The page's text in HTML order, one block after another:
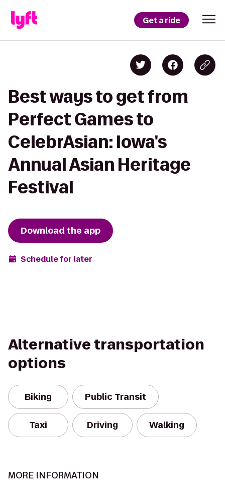
Get a ride
Best ways to get from
Perfect Games to
CelebrAsian: Iowa's
Annual Asian Heritage
Festival
Download the app
Schedule for later
Alternative transportation
options
Biking Public Transit
Taxi Driving Walking
MORE INFORMATION